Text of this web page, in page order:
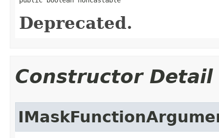
Deprecated.
Constructor Detail